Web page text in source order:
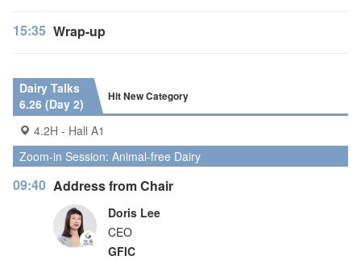
15:35 Wrap-up
Dairy Talks
6.26 (Day 2)
Hit New Category
4.2H - Hall A1
Zoom-in Session: Animal-free Dairy
09:40 Address from Chair
Doris Lee
CEO
GFIC